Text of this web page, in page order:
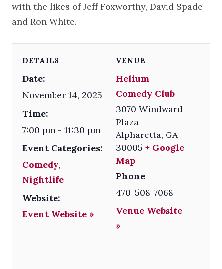
with the likes of Jeff Foxworthy, David Spade
and Ron White.
DETAILS
Date:
November 14, 2025
Time:
7:00 pm - 11:30 pm
Event Categories:
Comedy,
Nightlife
Website:
Event Website »
VENUE
Helium
Comedy Club
3070 Windward
Plaza
Alpharetta, GA
30005 + Google
Map
Phone
470-508-7068
Venue Website
»